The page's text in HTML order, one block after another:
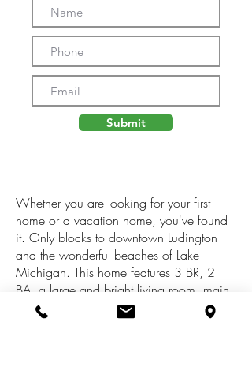
Submit
Whether you are looking for your first
home or a vacation home, you've found
it. Only blocks to downtown Ludington
and the wonderful beaches of Lake
Michigan. This home features 3 BR, 2
BA, a large and bright living room, main
floor BR and laundry, open kitchen space
and an attached, heated and oversized